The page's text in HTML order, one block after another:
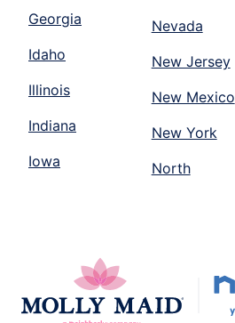
Georgia
Idaho
Illinois
Indiana
Iowa
Nevada
New Jersey
New Mexico
New York
North